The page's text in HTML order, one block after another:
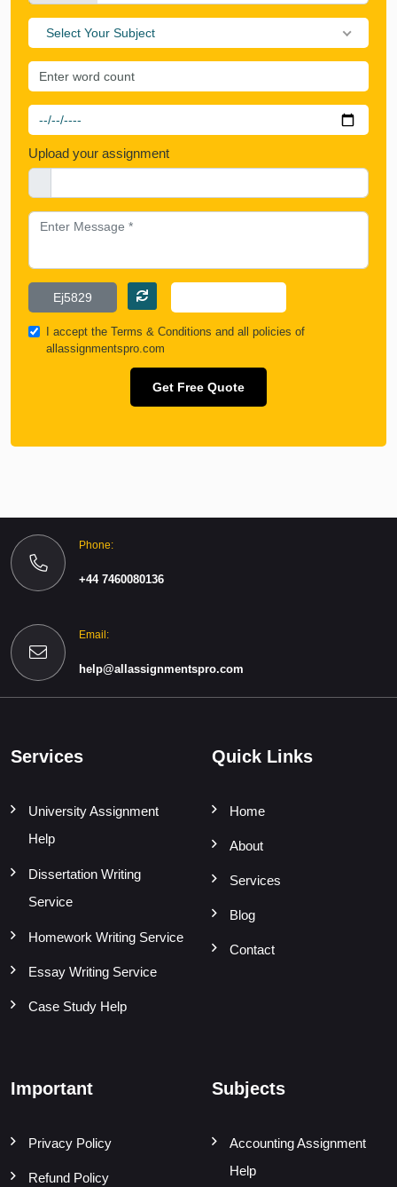
Select Your Subject
Upload your assignment
I accept the Terms & Conditions and all policies of
allassignmentspro.com
Get Free Quote
Phone:
+44 7460080136
Email:
help@allassignmentspro.com
Services
University Assignment
Help
Dissertation Writing
Service
Homework Writing Service
Essay Writing Service
Case Study Help
Quick Links
Home
About
Services
Blog
Contact
Important
Privacy Policy
Refund Policy
Subjects
Accounting Assignment
Help